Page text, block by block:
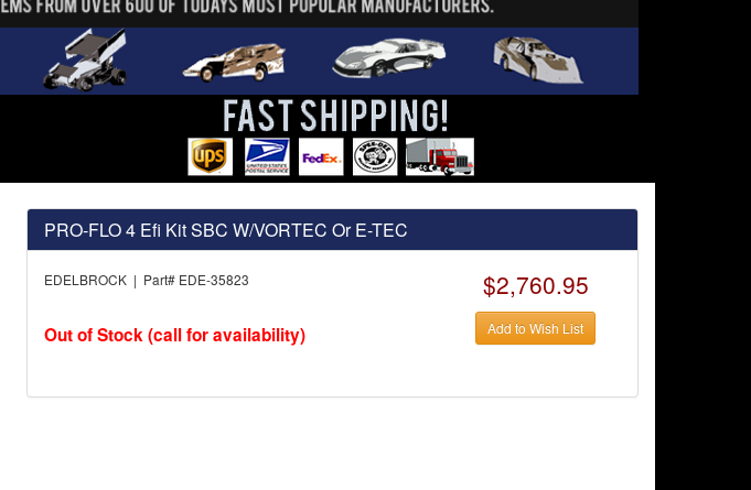
PRO-FLO 4 Efi Kit SBC W/VORTEC Or E-TEC
EDELBROCK | Part# EDE-35823
Out of Stock (call for availability)
$2,760.95
Add to Wish List